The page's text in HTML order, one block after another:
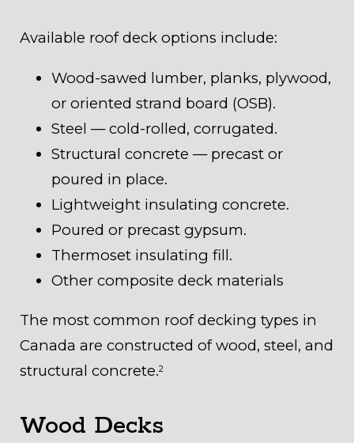
Available roof deck options include:
Wood-sawed lumber, planks, plywood,
or oriented strand board (OSB).
Steel — cold-rolled, corrugated.
Structural concrete — precast or
poured in place.
Lightweight insulating concrete.
Poured or precast gypsum.
Thermoset insulating fill.
Other composite deck materials
The most common roof decking types in
Canada are constructed of wood, steel, and
structural concrete.2
Wood Decks